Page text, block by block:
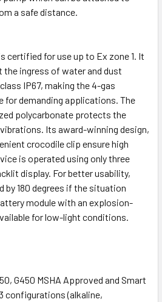
a safe distance.
certified for use up to Ex zone 1. It
ingress of water and dust
IP67, making the 4-gas
for demanding applications. The
polycarbonate protects the
Its award-winning design,
crocodile clip ensure high
is operated using only three
display. For better usability,
by 180 degrees if the situation
module with an explosion-
for low-light conditions.
G450 MSHA Approved and Smart
configurations (alkaline,